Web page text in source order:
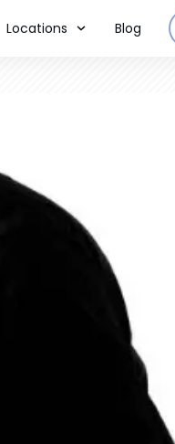
Locations Blog